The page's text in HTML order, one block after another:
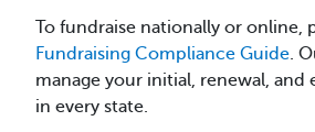
To fundraise nationally or online,
Fundraising Compliance Guide.
manage your initial, renewal, and
in every state.